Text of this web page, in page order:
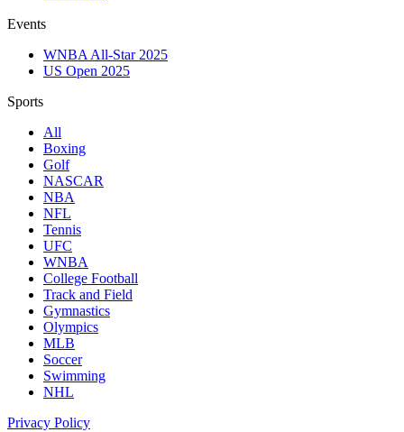
Events
WNBA All-Star 2025
US Open 2025
Sports
All
Boxing
Golf
NASCAR
NBA
NFL
Tennis
UFC
WNBA
College Football
Track and Field
Gymnastics
Olympics
MLB
Soccer
Swimming
NHL
Privacy Policy